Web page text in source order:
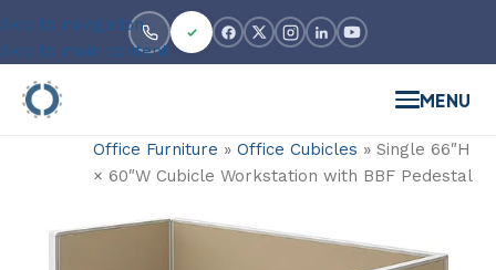
Skip to navigation
Skip to main content
MENU
Office Furniture » Office Cubicles » Single 66″H
× 60″W Cubicle Workstation with BBF Pedestal